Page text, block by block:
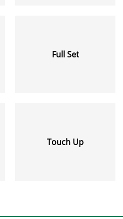
Full Set
Touch Up